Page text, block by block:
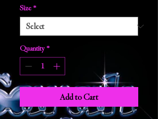
Size *
Quantity *
Add to Cart